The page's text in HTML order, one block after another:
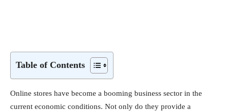
Table of Contents
Online stores have become a booming business sector in the
current economic conditions. Not only do they provide a